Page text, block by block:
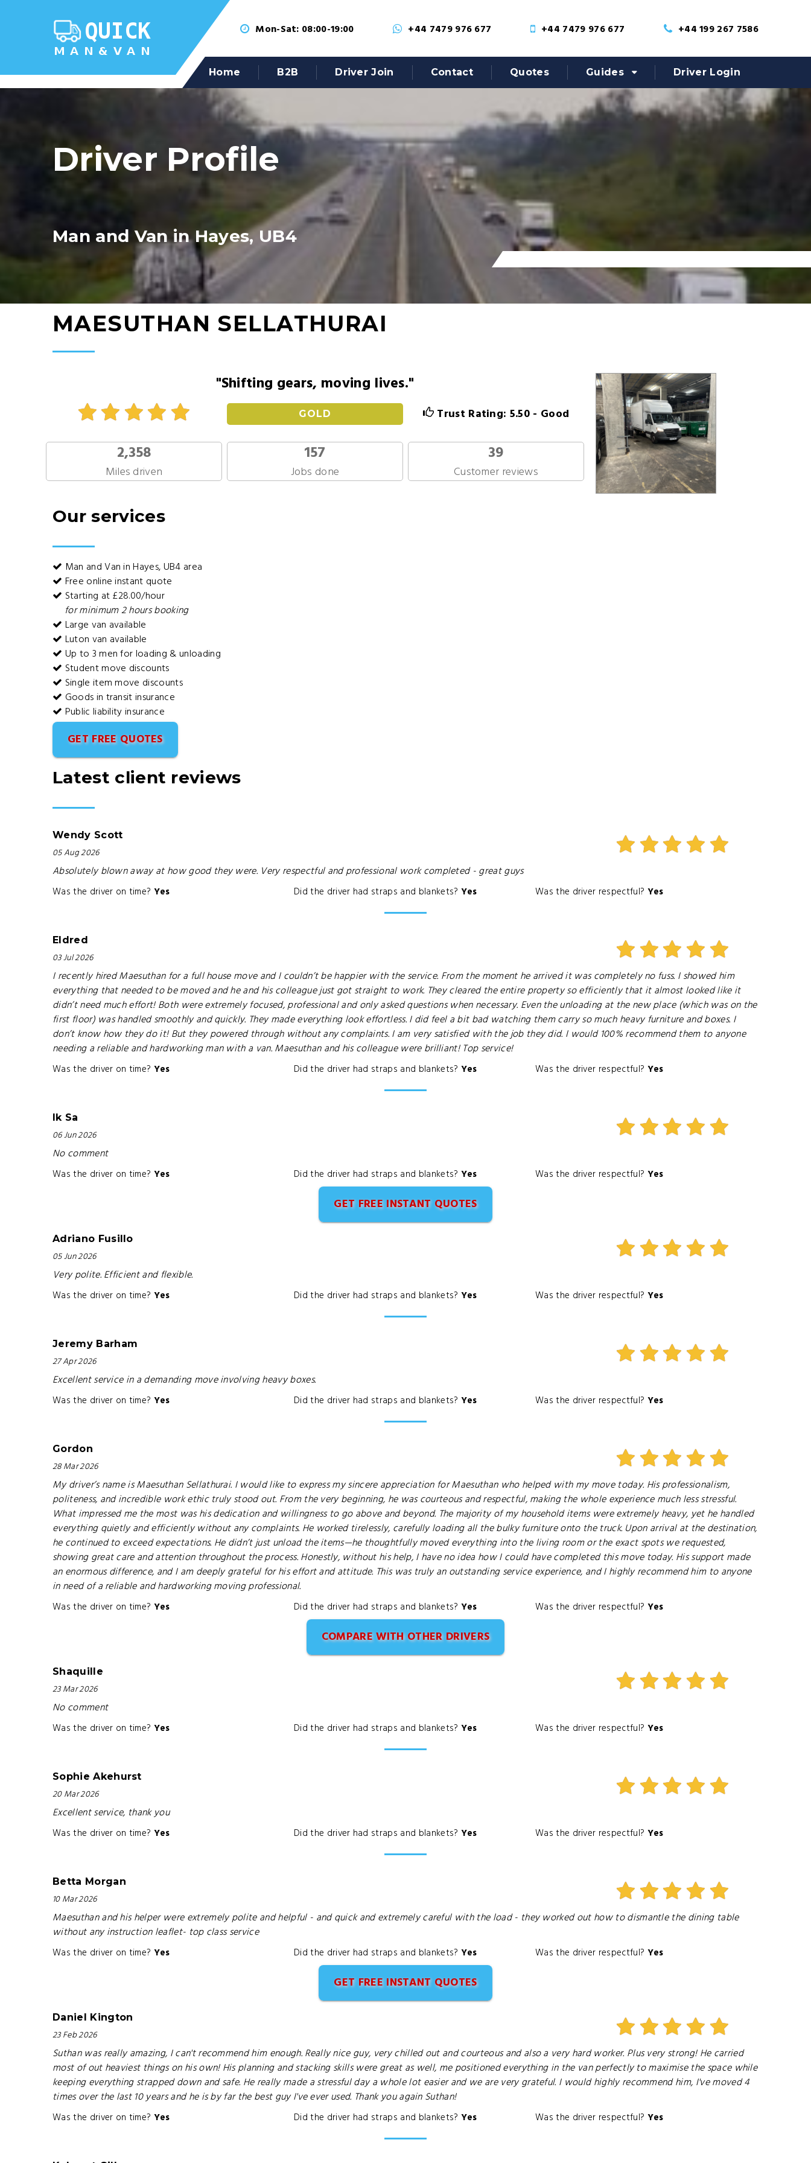
Mon-Sat: 08:00-19:00 +44 7479 976 677 +44 7479 976 677 +44 199 267 7586
Home B2B Driver Join Contact Quotes Guides Driver Login
Driver Profile
Man and Van in Hayes, UB4
MAESUTHAN SELLATHURAI
"Shifting gears, moving lives."
GOLD Trust Rating: 5.50 - Good
2,358
Miles driven
157
Jobs done
39
Customer reviews
Our services
Man and Van in Hayes, UB4 area
Free online instant quote
Starting at £28.00/hour
for minimum 2 hours booking
Large van available
Luton van available
Up to 3 men for loading & unloading
Student move discounts
Single item move discounts
Goods in transit insurance
Public liability insurance
GET FREE QUOTES
Latest client reviews
Wendy Scott
05 Aug 2026
Absolutely blown away at how good they were. Very respectful and professional work completed - great guys
Was the driver on time? Yes Did the driver had straps and blankets? Yes Was the driver respectful? Yes
Eldred
03 Jul 2026
I recently hired Maesuthan for a full house move and I couldn’t be happier with the service. From the moment he arrived it was completely no fuss. I showed him
everything that needed to be moved and he and his colleague just got straight to work. They cleared the entire property so efficiently that it almost looked like it
didn’t need much effort! Both were extremely focused, professional and only asked questions when necessary. Even the unloading at the new place (which was on the
first floor) was handled smoothly and quickly. They made everything look effortless. I did feel a bit bad watching them carry so much heavy furniture and boxes. I
don’t know how they do it! But they powered through without any complaints. I am very satisfied with the job they did. I would 100% recommend them to anyone
needing a reliable and hardworking man with a van. Maesuthan and his colleague were brilliant! Top service!
Was the driver on time? Yes Did the driver had straps and blankets? Yes Was the driver respectful? Yes
Ik Sa
06 Jun 2026
No comment
Was the driver on time? Yes Did the driver had straps and blankets? Yes Was the driver respectful? Yes
GET FREE INSTANT QUOTES
Adriano Fusillo
05 Jun 2026
Very polite. Efficient and flexible.
Was the driver on time? Yes Did the driver had straps and blankets? Yes Was the driver respectful? Yes
Jeremy Barham
27 Apr 2026
Excellent service in a demanding move involving heavy boxes.
Was the driver on time? Yes Did the driver had straps and blankets? Yes Was the driver respectful? Yes
Gordon
28 Mar 2026
My driver’s name is Maesuthan Sellathurai. I would like to express my sincere appreciation for Maesuthan who helped with my move today. His professionalism,
politeness, and incredible work ethic truly stood out. From the very beginning, he was courteous and respectful, making the whole experience much less stressful.
What impressed me the most was his dedication and willingness to go above and beyond. The majority of my household items were extremely heavy, yet he handled
everything quietly and efficiently without any complaints. He worked tirelessly, carefully loading all the bulky furniture onto the truck. Upon arrival at the destination,
he continued to exceed expectations. He didn’t just unload the items—he thoughtfully moved everything into the living room or the exact spots we requested,
showing great care and attention throughout the process. Honestly, without his help, I have no idea how I could have completed this move today. His support made
an enormous difference, and I am deeply grateful for his effort and attitude. This was truly an outstanding service experience, and I highly recommend him to anyone
in need of a reliable and hardworking moving professional.
Was the driver on time? Yes Did the driver had straps and blankets? Yes Was the driver respectful? Yes
COMPARE WITH OTHER DRIVERS
Shaquille
23 Mar 2026
No comment
Was the driver on time? Yes Did the driver had straps and blankets? Yes Was the driver respectful? Yes
Sophie Akehurst
20 Mar 2026
Excellent service, thank you
Was the driver on time? Yes Did the driver had straps and blankets? Yes Was the driver respectful? Yes
Betta Morgan
10 Mar 2026
Maesuthan and his helper were extremely polite and helpful - and quick and extremely careful with the load - they worked out how to dismantle the dining table
without any instruction leaflet- top class service
Was the driver on time? Yes Did the driver had straps and blankets? Yes Was the driver respectful? Yes
GET FREE INSTANT QUOTES
Daniel Kington
23 Feb 2026
Suthan was really amazing, I can't recommend him enough. Really nice guy, very chilled out and courteous and also a very hard worker. Plus very strong! He carried
most of out heaviest things on his own! His planning and stacking skills were great as well, me positioned everything in the van perfectly to maximise the space while
keeping everything strapped down and safe. He really made a stressful day a whole lot easier and we are very grateful. I would highly recommend him, I've moved 4
times over the last 10 years and he is by far the best guy I've ever used. Thank you again Suthan!
Was the driver on time? Yes Did the driver had straps and blankets? Yes Was the driver respectful? Yes